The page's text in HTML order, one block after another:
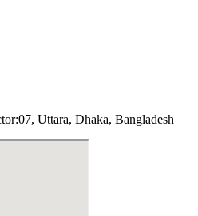
Uttara, Dhaka, Bangladesh